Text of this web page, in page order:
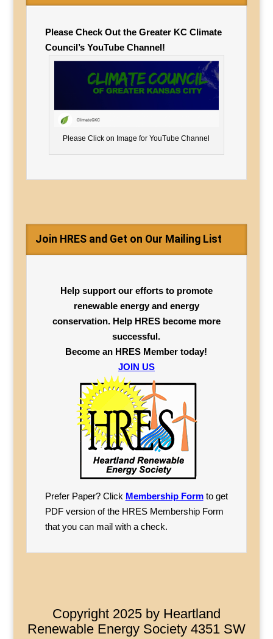
Please Check Out the Greater KC Climate
Council’s YouTube Channel!
Please Click on Image for YouTube Channel
Join HRES and Get on Our Mailing List
Help support our efforts to promote
renewable energy and energy
conservation. Help HRES become more
successful.
Become an HRES Member today!
JOIN US
Prefer Paper? Click Membership Formto get
PDF version of the HRES Membership Form
that you can mail with a check.
Copyright 2025 by Heartland
Renewable Energy Society 4351 SW